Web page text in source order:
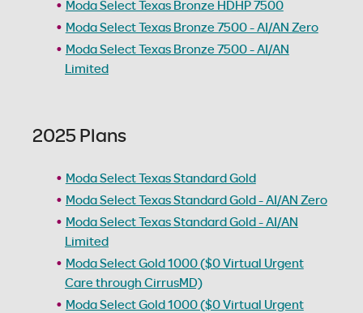
Moda Select Texas Bronze HDHP 7500
Moda Select Texas Bronze 7500 - AI/AN Zero
Moda Select Texas Bronze 7500 - AI/AN
Limited
2025 Plans
Moda Select Texas Standard Gold
Moda Select Texas Standard Gold - AI/AN Zero
Moda Select Texas Standard Gold - AI/AN
Limited
Moda Select Gold 1000 ($0 Virtual Urgent
Care through CirrusMD)
Moda Select Gold 1000 ($0 Virtual Urgent